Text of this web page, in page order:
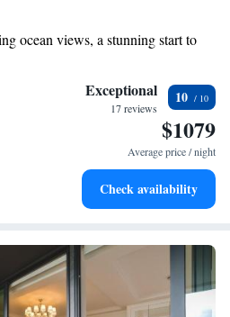
to enjoy the natural beauty and
your stay.
ocean views, a stunning start to
and let the sound of waves
with our exclusive shuttle
of sports and activities designed
Exceptional
17 reviews
10
$1079
Average price / night
Check availability